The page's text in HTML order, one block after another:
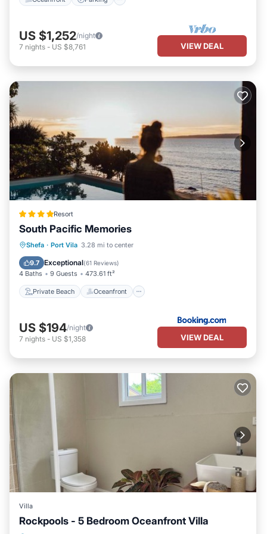
US $1,252/night
7 nights - US $8,761 VIEW DEAL
Resort
South Pacific Memories
Shefa · Port Vila 3.28 mi to center
9.7 Exceptional(61 Reviews)
4 Baths 9 Guests 473.61 ft²
Private Beach Oceanfront
Private Beach Oceanfront
Parking
US $194/night
7 nights - US $1,358 VIEW DEAL
Villa
Rockpools - 5 Bedroom Oceanfront Villa
Air Conditioner Internet Laundry